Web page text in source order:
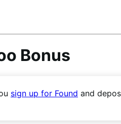
Bonus
sign up for Found and